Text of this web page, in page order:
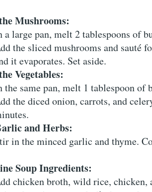
Mushrooms:
a large pan, melt 2 tablespoons of
the sliced mushrooms and sauté
it evaporates. Set aside.
Vegetables:
the same pan, melt 1 tablespoon of
the diced onion, carrots, and
and Herbs:
in the minced garlic and thyme.
Soup Ingredients:
chicken broth, wild rice, chicken,